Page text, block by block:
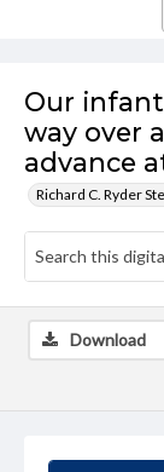
Our
way over
advance
Richard C. Ryder
Download